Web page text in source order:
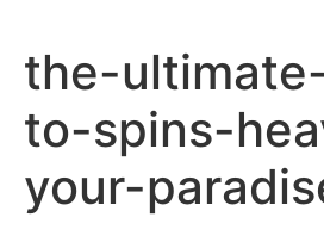
the-
to-spins-
your-